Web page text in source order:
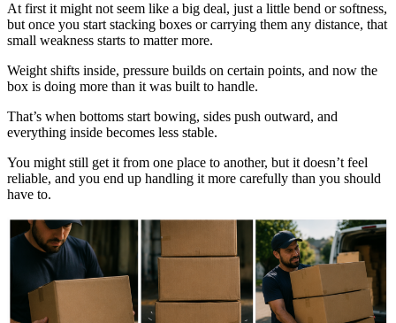
At first it might not seem like a big deal, just a little bend or softness,
but once you start stacking boxes or carrying them any distance, that
small weakness starts to matter more.
Weight shifts inside, pressure builds on certain points, and now the
box is doing more than it was built to handle.
That’s when bottoms start bowing, sides push outward, and
everything inside becomes less stable.
You might still get it from one place to another, but it doesn’t feel
reliable, and you end up handling it more carefully than you should
have to.